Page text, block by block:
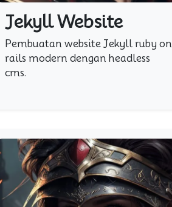
Jekyll Website
Pembuatan website Jekyll ruby on
rails modern dengan headless
cms.